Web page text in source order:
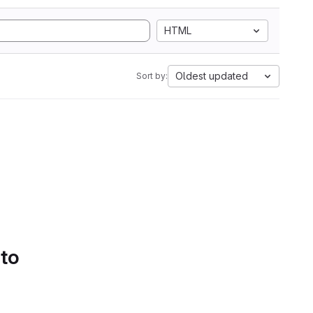
HTML
Sort by: Oldest updated